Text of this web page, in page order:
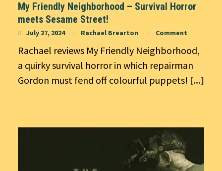
My Friendly Neighborhood – Survival Horror
meets Sesame Street!
July 27, 2024 Rachael Brearton Comment
Rachael reviews My Friendly Neighborhood,
a quirky survival horror in which repairman
Gordon must fend off colourful puppets! [...]